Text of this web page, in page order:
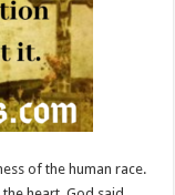
of the human race.